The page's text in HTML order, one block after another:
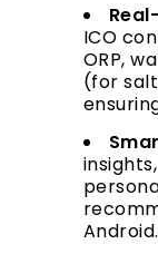
ICO
ORP,
(for
Android.